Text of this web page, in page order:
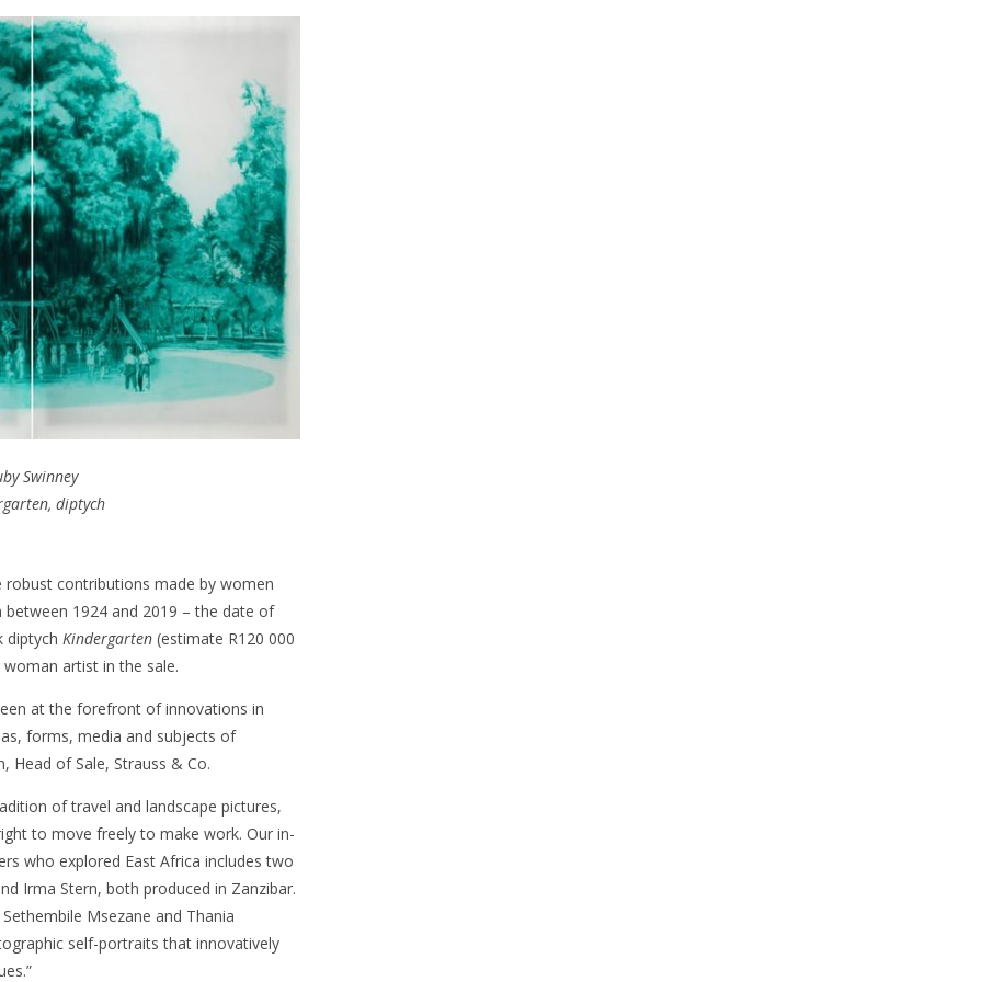
Swinney
diptych
contributions made by women
1924 and 2019 – the date of
diptych Kindergarten (estimate R120 000
artist in the sale.
at the forefront of innovations in
forms, media and subjects of
Head of Sale, Strauss & Co.
of travel and landscape pictures,
to move freely to make work. Our in-
who explored East Africa includes two
Irma Stern, both produced in Zanzibar.
Msezane and Thania
self-portraits that innovatively